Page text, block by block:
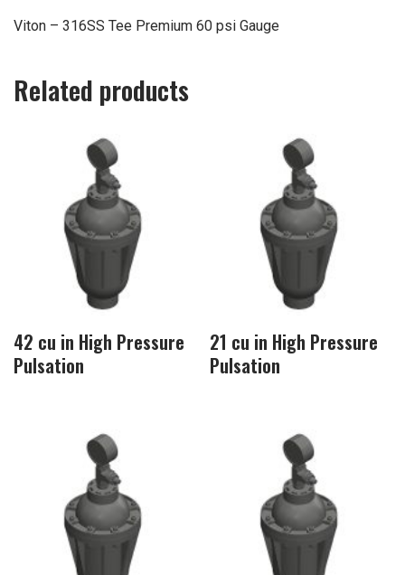
Viton – 316SS Tee Premium 60 psi Gauge
Related products
42 cu in High Pressure
Pulsation
21 cu in High Pressure
Pulsation